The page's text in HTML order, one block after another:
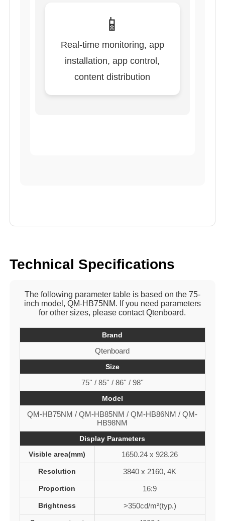
📱
Real-time monitoring, app
installation, app control,
content distribution
Technical Specifications
The following parameter table is based on the 75-
inch model, QM-HB75NM. If you need parameters
for other sizes, please contact Qtenboard.
Brand
Qtenboard
Size
75'' / 85'' / 86'' / 98''
Model
QM-HB75NM / QM-HB85NM / QM-HB86NM / QM-
HB98NM
Display Parameters
Visible area(mm)
1650.24 x 928.26
Resolution 3840 x 2160, 4K
Proportion 16:9
Brightness >350cd/m²(typ.)